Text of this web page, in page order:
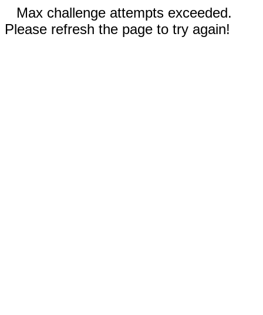
Max challenge attempts exceeded.
Please refresh the page to try again!